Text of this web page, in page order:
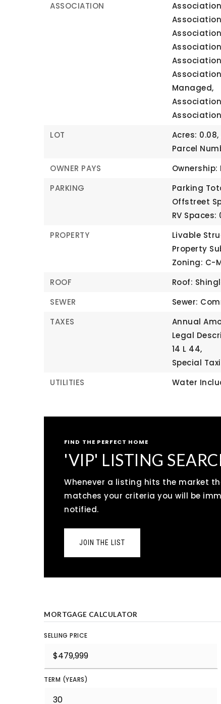
ASSOCIATION
Managed,
Association
Association
LOT
Acres: 0.08,
Parcel
OWNER PAYS
PARKING
Parking
Offstreet
RV Spaces:
PROPERTY
Livable
Property
Zoning: C-
ROOF
Roof:
SEWER
Sewer:
TAXES
Annual
Legal
14 L 44,
Special
UTILITIES
Water
FIND THE PERFECT HOME
'VIP' LISTING
Whenever a listing hits the market
matches your criteria you will be
notified.
JOIN THE LIST
MORTGAGE CALCULATOR
SELLING PRICE
TERM (YEARS)